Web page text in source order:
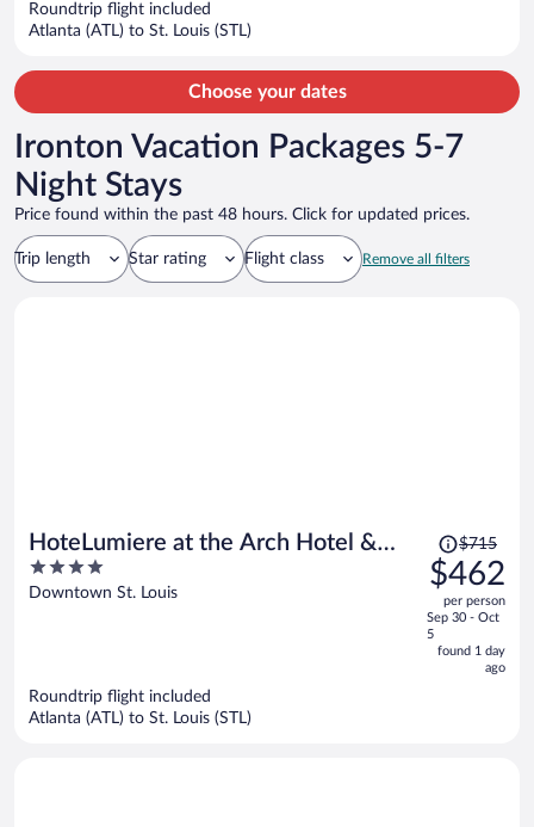
Roundtrip flight included
Atlanta (ATL) to St. Louis (STL)
Choose your dates
Ironton Vacation Packages 5-7
Night Stays
Price found within the past 48 hours. Click for updated prices.
Trip length Star rating Flight class Remove all filters
HoteLumiere at the Arch Hotel &
Casino - A Caesars Rewards
Destination
4
out
Downtown St. Louis
Price
was
$715,
price
is
now
$715
$462
per person
Sep 30 - Oct
5
found 1 day
ago
Roundtrip flight included
Atlanta (ATL) to St. Louis (STL)